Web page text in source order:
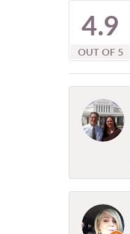
4.9
OUT OF 5